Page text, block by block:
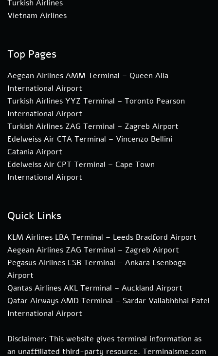
Turkish Airlines
Vietnam Airlines
Top Pages
Aegean Airlines AMM Terminal – Queen Alia
International Airport
Turkish Airlines YYZ Terminal – Toronto Pearson
International Airport
Turkish Airlines ZAG Terminal – Zagreb Airport
Edelweiss Air CTA Terminal – Vincenzo Bellini
Catania Airport
Edelweiss Air CPT Terminal – Cape Town
International Airport
Quick Links
KLM Airlines LBA Terminal – Leeds Bradford Airport
Aegean Airlines ZAG Terminal – Zagreb Airport
Pegasus Airlines ESB Terminal – Ankara Esenboga
Airport
Qantas Airlines AKL Terminal – Auckland Airport
Qatar Airways AMD Terminal – Sardar Vallabhbhai Patel
International Airport
Disclaimer: This website gives terminal information as
an unaffiliated third-party resource. Terminalsme.com